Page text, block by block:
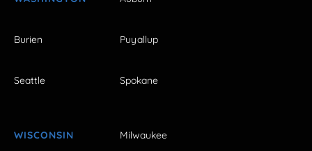
Burien Puyallup
Seattle Spokane
WISCONSIN Milwaukee